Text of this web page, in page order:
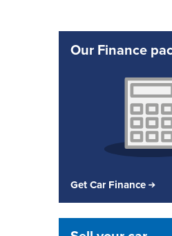
Our Finance
Get Car Finance